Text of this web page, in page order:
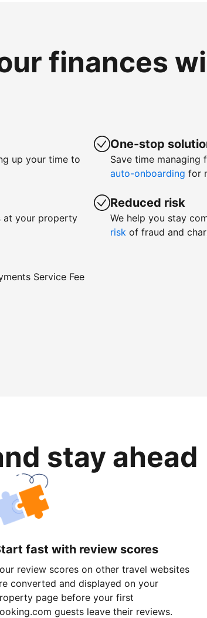
finances
up your time to
at your property
Service Fee
One-stop
Save time managing
auto-onboarding for
Reduced risk
We help you stay
risk of fraud and
stay ahead
fast with review scores
review scores on other travel websites
converted and displayed on your
page before your first
guests leave their reviews.